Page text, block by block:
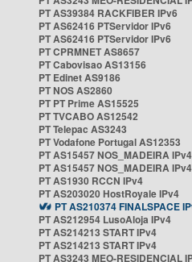
PT AS39384 RACKFIBER IPv6
PT AS62416 PTServidor IPv6
PT AS62416 PTServidor IPv6
PT CPRMNET AS8657
PT Cabovisao AS13156
PT Edinet AS9186
PT NOS AS2860
PT PT Prime AS15525
PT TVCABO AS12542
PT Telepac AS3243
PT Vodafone Portugal AS12353
PT AS15457 NOS_MADEIRA IPv4
PT AS15457 NOS_MADEIRA IPv4
PT AS1930 RCCN IPv4
PT AS203020 HostRoyale IPv4
PT AS210374 FINALSPACE
PT AS212954 LusoAloja IPv4
PT AS214213 START IPv4
PT AS214213 START IPv4
PT AS3243 MEO-RESIDENCIAL